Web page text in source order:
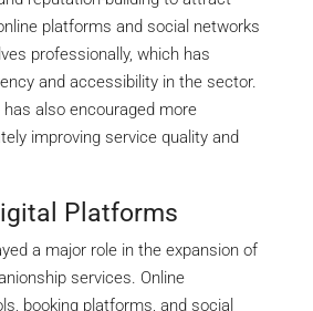
platforms and social networks
professionally, which has
and accessibility in the sector.
also encouraged more
improving service quality and
Platforms
a major role in the expansion of
services. Online
booking platforms, and social